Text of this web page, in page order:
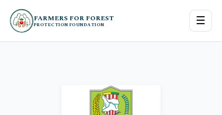
FARMERS FOR FOREST
PROTECTION FOUNDATION ☰